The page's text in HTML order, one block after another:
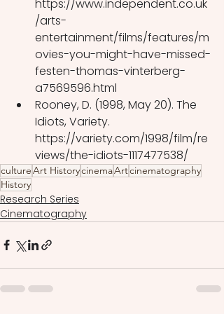
https://www.independent.co.uk
/arts-
entertainment/films/features/m
ovies-you-might-have-missed-
festen-thomas-vinterberg-
a7569596.html
Rooney, D. (1998, May 20). The
Idiots, Variety.
https://variety.com/1998/film/re
views/the-idiots-1117477538/
cultureArt HistorycinemaArtcinematography
History
Research Series
Cinematography